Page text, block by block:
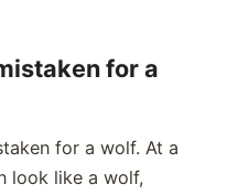
for a
for a wolf. At a
look like a wolf,